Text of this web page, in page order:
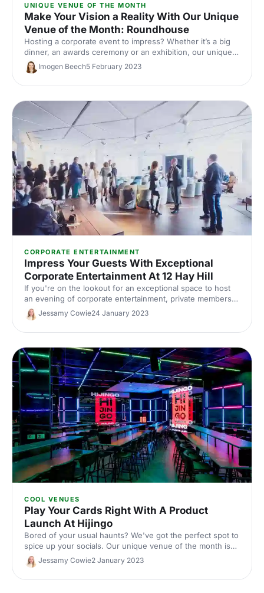
UNIQUE VENUE OF THE MONTH
Make Your Vision a Reality With Our Unique
Venue of the Month: Roundhouse
Hosting a corporate event to impress? Whether it’s a big
dinner, an awards ceremony or an exhibition, our unique
venue of the month can help you make it bigger and
better.
Imogen Beech5 February 2023
CORPORATE ENTERTAINMENT
Impress Your Guests With Exceptional
Corporate Entertainment At 12 Hay Hill
If you're on the lookout for an exceptional space to host
an evening of corporate entertainment, private members'
club 12 Hay Hill ought to do the trick. Offering the perfect
pairing of business and luxury, this unusual space is ideal
for hosting dinner, drinks, and entertainment in style.
Jessamy Cowie24 January 2023
COOL VENUES
Play Your Cards Right With A Product
Launch At Hijingo
Bored of your usual haunts? We've got the perfect spot to
spice up your socials. Our unique venue of the month is
bringing bingo back with a flashy, fun twist - read on to
find out why we love Hijingo for a whole score of events.
Jessamy Cowie2 January 2023